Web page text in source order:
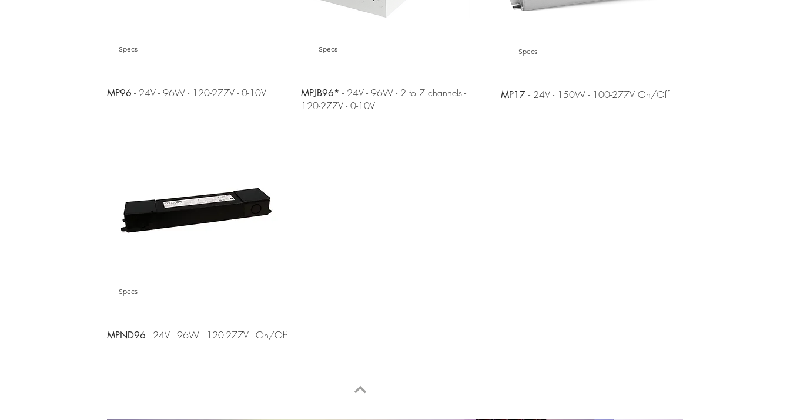
Specs
MP96 - 24V - 96W - 120-277V - 0-10V
Specs
MPJB96* - 24V - 96W - 2 to 7 channels -
120-277V - 0-10V
Specs
MP17 - 24V - 150W - 100-277V On/Off
Specs
MPND96 - 24V - 96W - 120-277V - On/Off